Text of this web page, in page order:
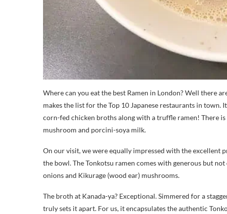
Where can you eat the best Ramen in London? Well there
makes the list for the Top 10 Japanese restaurants in
corn-fed chicken broths along with a truffle ramen! There
mushroom and porcini-soya milk.
On our visit, we were equally impressed with the excellent
the bowl. The Tonkotsu ramen comes with generous but
onions and Kikurage (wood ear) mushrooms.
The broth at Kanada-ya? Exceptional. Simmered for a
truly sets it apart. For us, it encapsulates the authentic